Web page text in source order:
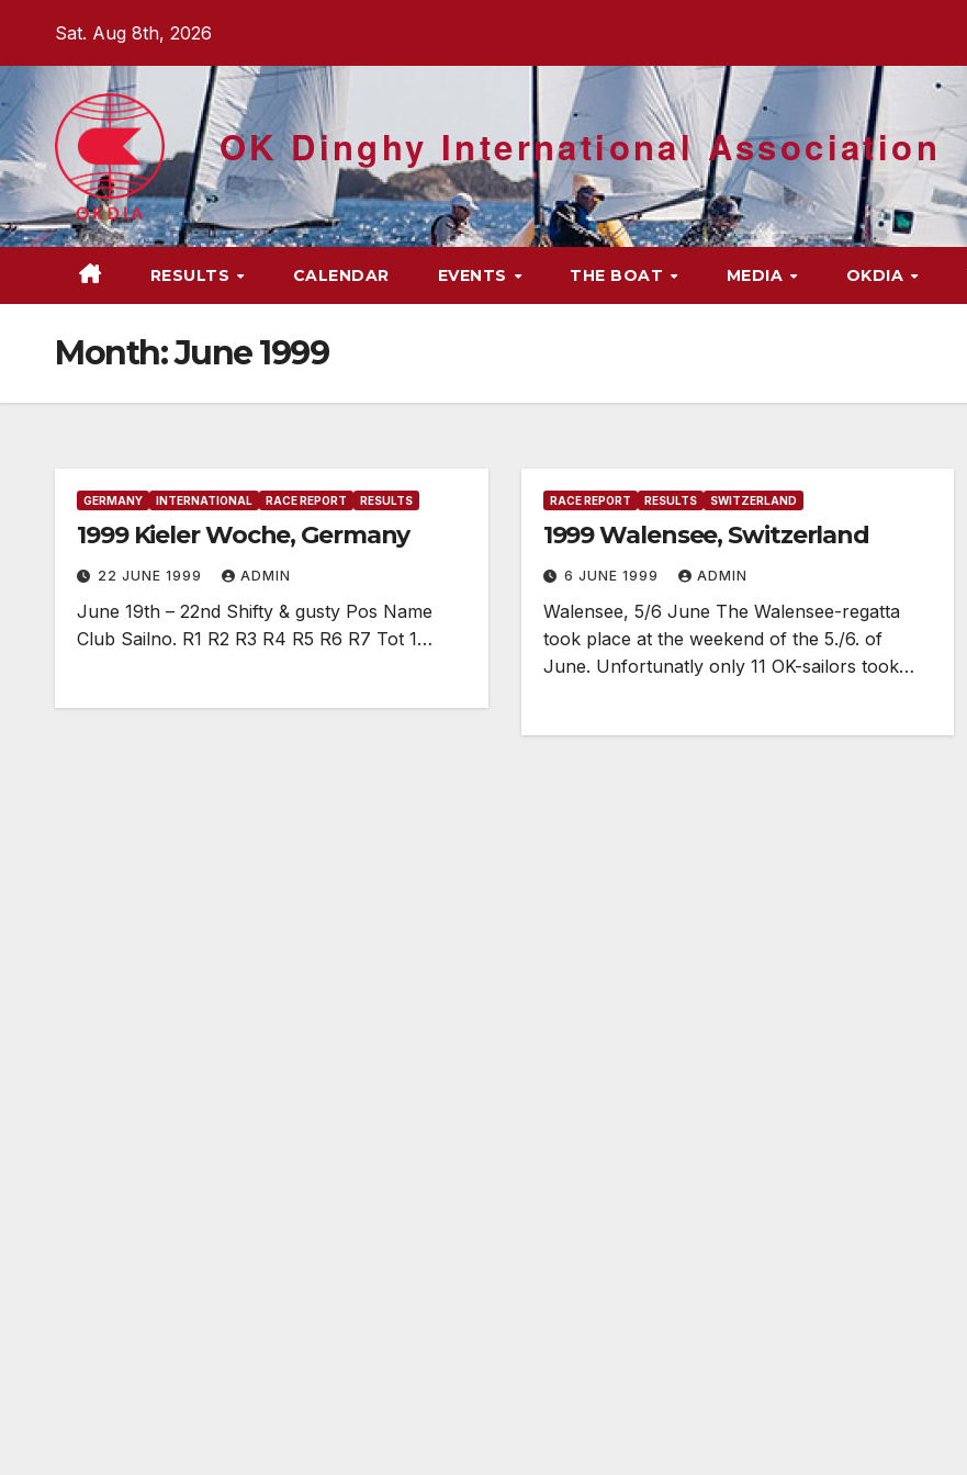
content
Sat. Aug 8th, 2026
OK Dinghy International Association
RESULTS CALENDAR EVENTS THE BOAT MEDIA OKDIA
Month:June 1999
GERMANY INTERNATIONAL RACE REPORT RESULTS
1999 Kieler Woche, Germany
22 JUNE 1999 ADMIN
June 19th – 22nd Shifty & gusty Pos Name
Club Sailno. R1 R2 R3 R4 R5 R6 R7 Tot 1…
RACE REPORT RESULTS SWITZERLAND
1999 Walensee, Switzerland
6 JUNE 1999 ADMIN
Walensee, 5/6 June The Walensee-regatta
took place at the weekend of the 5./6. of
June. Unfortunatly only 11 OK-sailors took…